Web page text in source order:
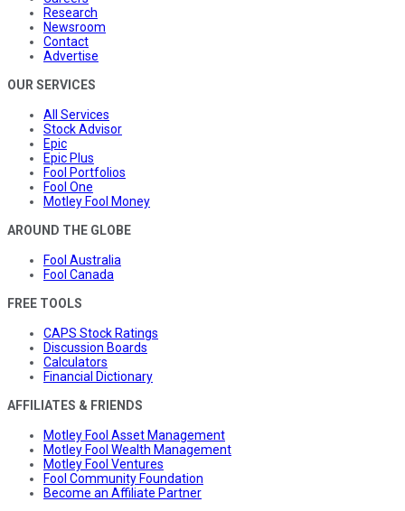
Research
Newsroom
Contact
Advertise
OUR SERVICES
All Services
Stock Advisor
Epic
Epic Plus
Fool Portfolios
Fool One
Motley Fool Money
AROUND THE GLOBE
Fool Australia
Fool Canada
FREE TOOLS
CAPS Stock Ratings
Discussion Boards
Calculators
Financial Dictionary
AFFILIATES & FRIENDS
Motley Fool Asset Management
Motley Fool Wealth Management
Motley Fool Ventures
Fool Community Foundation
Become an Affiliate Partner